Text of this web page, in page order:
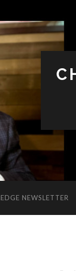
NEWSLETTER